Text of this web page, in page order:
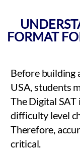
FORMAT
Before building
USA, students
The Digital SAT
difficulty level
Therefore,
critical.